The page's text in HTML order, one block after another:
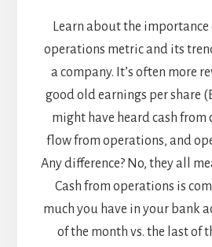
Learn about the importance
operations metric and its
a company. It’s often more
good old earnings per share
might have heard cash from
flow from operations, and
Any difference? No, they all
Cash from operations is
much you have in your bank
of the month vs. the last of